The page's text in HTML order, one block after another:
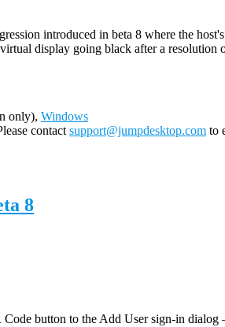
introduced in beta 8 where the
display going black after a
only), Windows
contact support@jumpdesktop.com to
8
button to the Add User sign-in